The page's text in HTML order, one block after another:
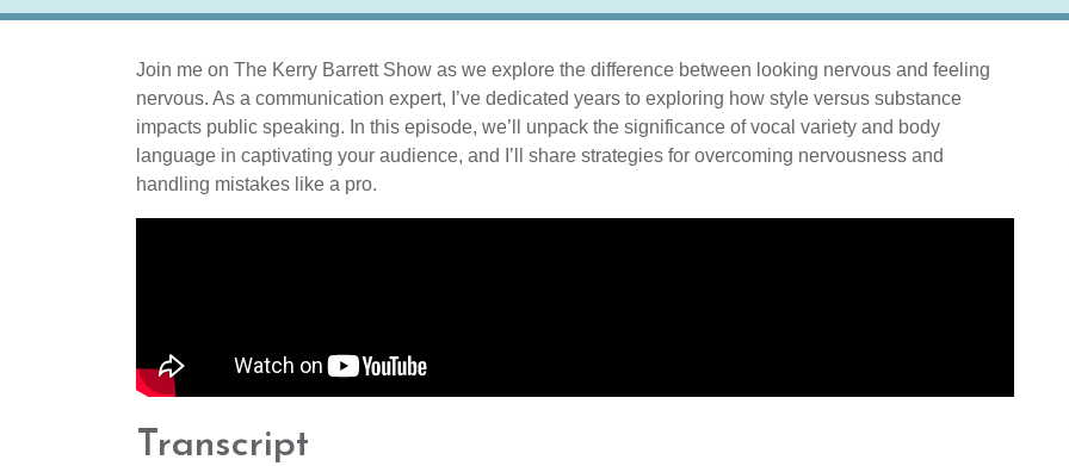
Join me on The Kerry Barrett Show as we explore the difference between looking nervous and feeling
nervous. As a communication expert, I’ve dedicated years to exploring how style versus substance
impacts public speaking. In this episode, we’ll unpack the significance of vocal variety and body
language in captivating your audience, and I’ll share strategies for overcoming nervousness and
handling mistakes like a pro.
Transcript